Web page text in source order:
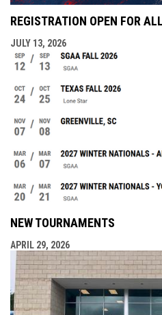
REGISTRATION OPEN FOR
JULY 13, 2026
NEW TOURNAMENTS
APRIL 29, 2026